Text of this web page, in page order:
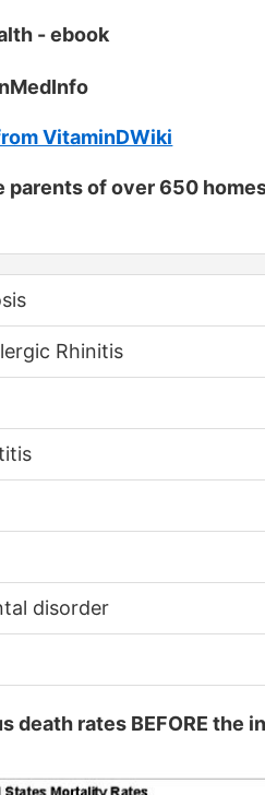
- ebook
VitaminDWiki
parents of over 650
Rhinitis
disorder
death rates BEFORE the